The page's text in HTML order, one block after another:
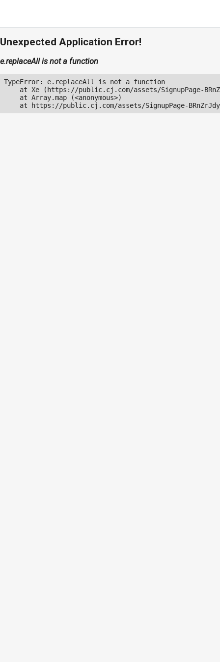
Unexpected Application Error!
e.replaceAll is not a function
TypeError: e.replaceAll is not a function
at Xe (https://public.cj.com/assets/SignupPage-
    at Array.map (<anonymous>)
at https://public.cj.com/assets/SignupPage-